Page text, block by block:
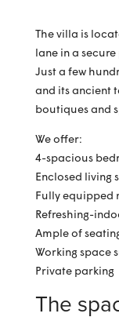
The villa is
lane in a
Just a few
and its ancient
boutiques and
We offer:
4-spacious
Enclosed living
Fully equipped
Refreshing-
Ample of
Working space
Private parking
The